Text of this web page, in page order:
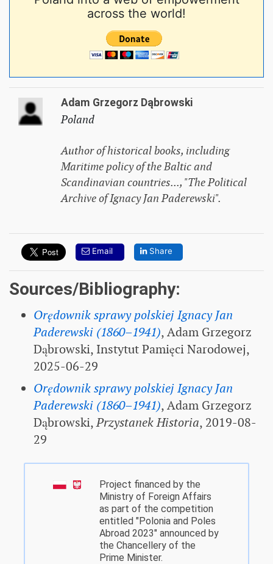
across the world!
Adam Grzegorz Dąbrowski
Poland
Author of historical books, including
Maritime policy of the Baltic and
Scandinavian countries..., "The Political
Archive of Ignacy Jan Paderewski".
Email Share
Sources/Bibliography:
Orędownik sprawy polskiej Ignacy Jan
Paderewski (1860–1941), Adam Grzegorz
Dąbrowski, Instytut Pamięci Narodowej,
2025-06-29
Orędownik sprawy polskiej Ignacy Jan
Paderewski (1860–1941), Adam Grzegorz
Dąbrowski,Przystanek Historia, 2019-08-
29
Project financed by the
Ministry of Foreign Affairs
as part of the competition
entitled "Polonia and Poles
Abroad 2023" announced by
the Chancellery of the
Prime Minister.